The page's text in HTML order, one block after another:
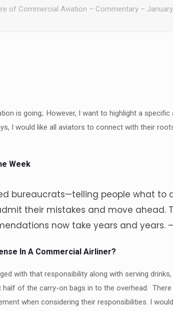
of Commercial Aviation – Commentary –
is going;. However, I want to highlight a
I would like all aviators to connect with their
Week
bureaucrats—telling people what to
their mistakes and move ahead.
now take years and years.
In A Commercial Airliner?
with that responsibility along with serving
of the carry-on bags in to the overhead.
when considering their responsibilities. I